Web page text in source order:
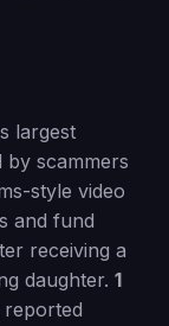
largest
by scammers
style video
and fund
receiving a
daughter. 1